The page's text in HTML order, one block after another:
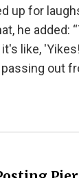
up for
he added:
like,
out